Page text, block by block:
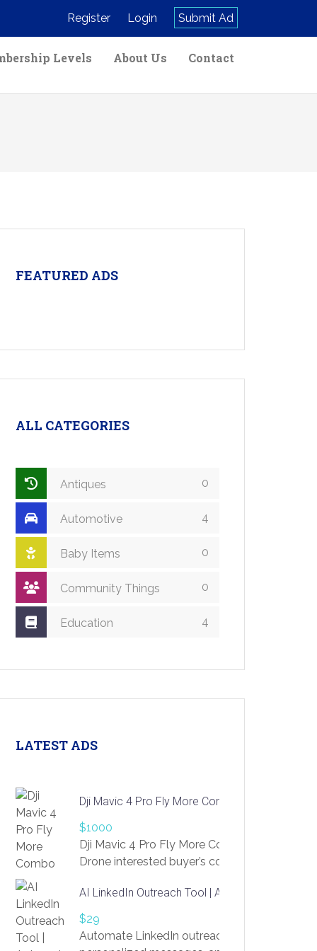
Register Login Submit Ad
Levels About Us Contact
FEATURED ADS
ALL CATEGORIES
Antiques 0
Automotive 4
Baby Items 0
Community Things 0
Education 4
LATEST ADS
Dji Mavic 4 Pro Fly More Combo Drone
$1000
Dji Mavic 4 Pro Fly More Combo
Drone interested buyer’s contact me
AI LinkedIn Outreach Tool | Automate Lead
$29
Automate LinkedIn outreach with AI. Find